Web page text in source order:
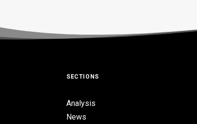
SECTIONS
Analysis
News